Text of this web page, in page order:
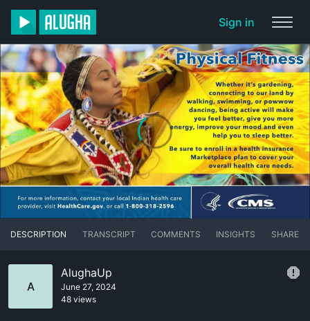
Sign in
DESCRIPTION TRANSCRIPT COMMENTS INSIGHTS SHARE
A
AlughaUp
June 27, 2024
48 views